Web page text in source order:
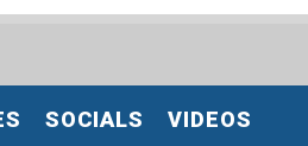
SOCIALS VIDEOS